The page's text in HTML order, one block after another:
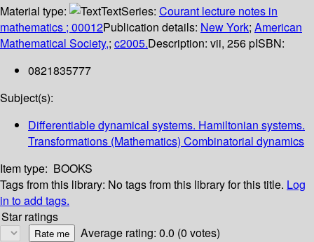
Material type:
TextSeries: Courant lecture notes in
mathematics ; 00012Publication details: New York; American
Mathematical Society,; c2005.Description: vii, 256 pISBN:
0821835777
Subject(s):
Differentiable dynamical systems. Hamiltonian systems.
Transformations (Mathematics) Combinatorial dynamics
Item type: BOOKS
Tags from this library: No tags from this library for this title. Log
in to add tags.
Star ratings
Average rating: 0.0 (0 votes)